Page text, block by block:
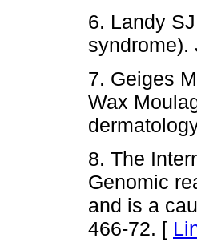
6. Landy
syndrome).
7. Geiges
Wax
8. The
Genomic
and is a
466-72. [